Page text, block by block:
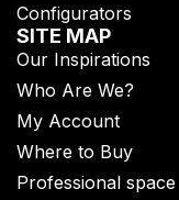
Configurators
SITE MAP
Our Inspirations
Who Are We?
My Account
Where to Buy
Professional space